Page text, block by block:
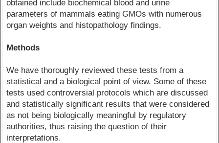
obtained include biochemical blood and urine
parameters of mammals eating GMOs with numerous
organ weights and histopathology findings.
Methods
We have thoroughly reviewed these tests from a
statistical and a biological point of view. Some of these
tests used controversial protocols which are discussed
and statistically significant results that were considered
as not being biologically meaningful by regulatory
authorities, thus raising the question of their
interpretations.